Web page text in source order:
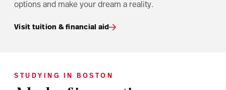
options and make your dream a reality.
Visit tuition & financial aid
STUDYING IN BOSTON